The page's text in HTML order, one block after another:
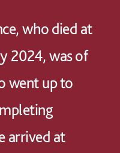
who died at
2024, was of
went up to
arrived at